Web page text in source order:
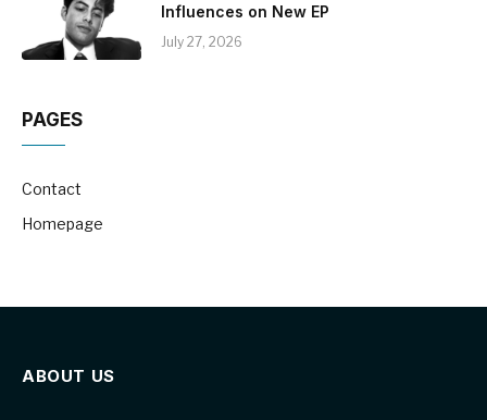
Influences on New EP
July 27, 2026
PAGES
Contact
Homepage
ABOUT US